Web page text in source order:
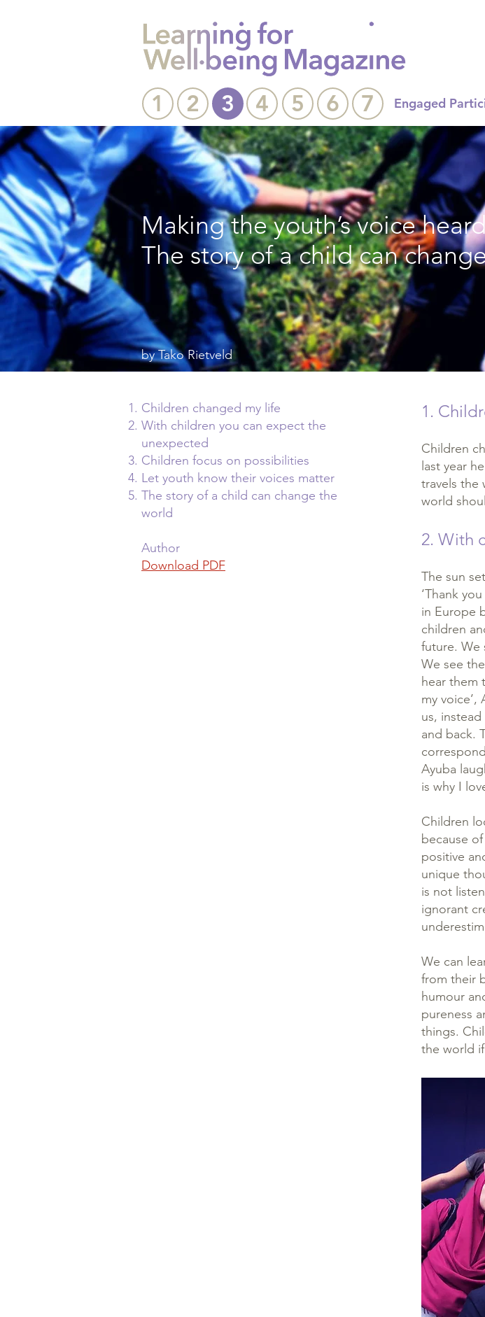
1 2 3 5 6 7 Engaged
4
Making the youth’s voice
The story of a child can
by Tako Rietveld
Children changed my life
With children you can expect the
unexpected
Children focus on possibilities
Let youth know their voices matter
The story of a child can change the
world
Author
Download PDF
1.
Children
last year
travels the
world
2. With
The sun
‘Thank
in Europe
children
future. We
We see
hear them
my
us,
and back.
Ayuba
is why I
Children
because
positive
unique
is not
ignorant
We can
from their
humour
pureness
things.
the world